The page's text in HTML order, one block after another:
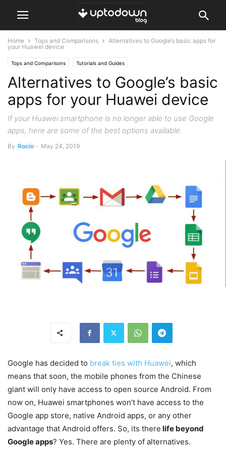
Home Tops and Comparisons
Alternatives to Google’s basic apps for
your Huawei device
Tops and Comparisons Tutorials and Guides
Alternatives to Google’s basic
apps for your Huawei device
If your Huawei smartphone is no longer able to use Google
apps, here are some of the best options available.
By Rocío - May 24, 2019
Google has decided to break ties with Huawei, which
means that soon, the mobile phones from the Chinese
giant will only have access to open source Android. From
now on, Huawei smartphones won’t have access to the
Google app store, native Android apps, or any other
advantage that Android offers. So, its there life beyond
Google apps? Yes. There are plenty of alternatives.